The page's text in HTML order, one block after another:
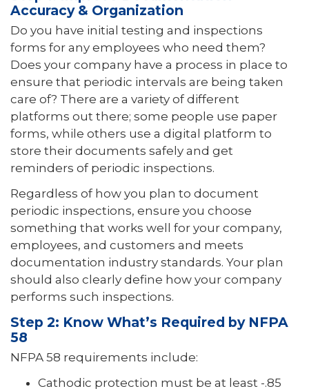
Accuracy & Organization
Do you have initial testing and inspections
forms for any employees who need them?
Does your company have a process in place to
ensure that periodic intervals are being taken
care of? There are a variety of different
platforms out there; some people use paper
forms, while others use a digital platform to
store their documents safely and get
reminders of periodic inspections.
Regardless of how you plan to document
periodic inspections, ensure you choose
something that works well for your company,
employees, and customers and meets
documentation industry standards. Your plan
should also clearly define how your company
performs such inspections.
Step 2: Know What’s Required by NFPA
58
NFPA 58 requirements include:
Cathodic protection must be at least -.85